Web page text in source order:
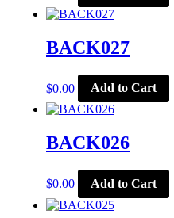
BACK027
$0.00 Add to Cart
BACK026
$0.00 Add to Cart